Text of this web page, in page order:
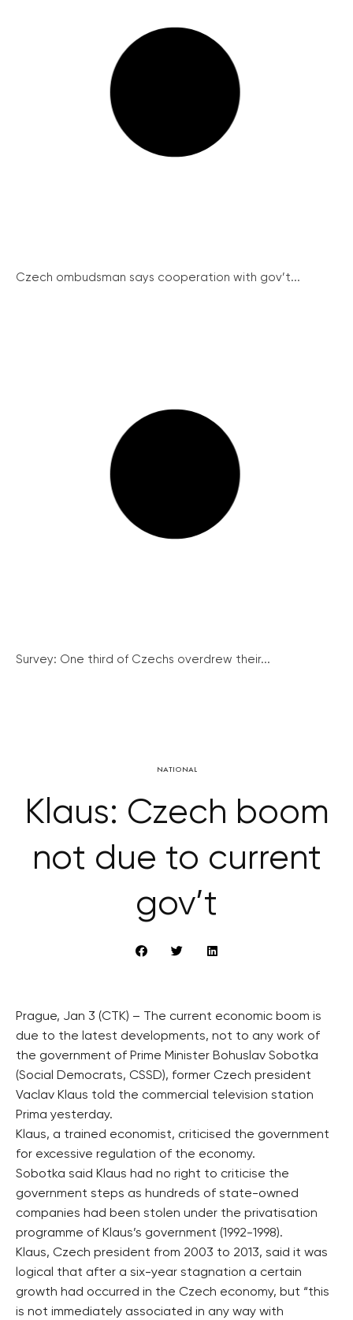
Czech ombudsman says cooperation with gov’t...
Survey: One third of Czechs overdrew their...
NATIONAL
Klaus: Czech boom
not due to current
gov’t
Prague, Jan 3 (CTK) – The current economic boom is
due to the latest developments, not to any work of
the government of Prime Minister Bohuslav Sobotka
(Social Democrats, CSSD), former Czech president
Vaclav Klaus told the commercial television station
Prima yesterday.
Klaus, a trained economist, criticised the government
for excessive regulation of the economy.
Sobotka said Klaus had no right to criticise the
government steps as hundreds of state-owned
companies had been stolen under the privatisation
programme of Klaus’s government (1992-1998).
Klaus, Czech president from 2003 to 2013, said it was
logical that after a six-year stagnation a certain
growth had occurred in the Czech economy, but “this
is not immediately associated in any way with